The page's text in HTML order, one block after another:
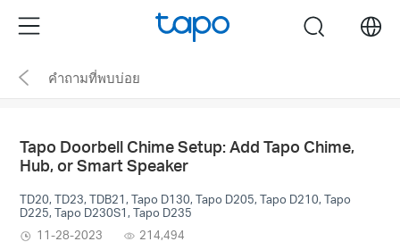
the
navigation
Menu search
คำถามที่พบบ่อย
Tapo Doorbell Chime Setup: Add Tapo Chime,
Hub, or Smart Speaker
TD20, TD23, TDB21, Tapo D130, Tapo D205, Tapo D210, Tapo
D225, Tapo D230S1, Tapo D235
11-28-2023
214,494